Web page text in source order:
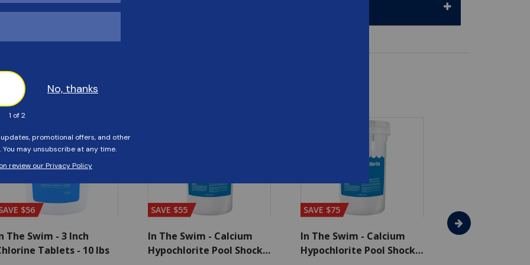
Customers Also Viewed
$56
The Swim - 3 Inch
Tablets - 10 lbs
SAVE $55
In The Swim - Calcium
Hypochlorite Pool Shock
SAVE $75
In The Swim - Calcium
Hypochlorite Pool Shock
In The Swim - 3